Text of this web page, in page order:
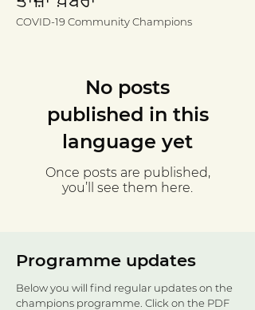
COVID-19 Community Champions
No posts
published in this
language yet
Once posts are published,
you’ll see them here.
Programme updates
Below you will find regular updates on the
champions programme. Click on the PDF